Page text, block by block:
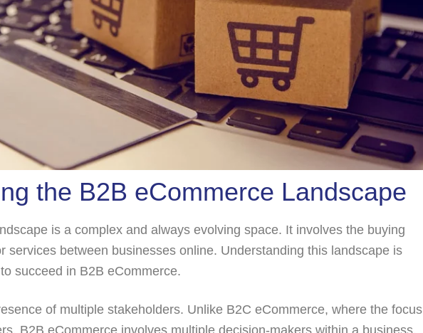
the B2B eCommerce Landscape
is a complex and always evolving space. It involves the buying
services between businesses online. Understanding this landscape is
succeed in B2B eCommerce.
of multiple stakeholders. Unlike B2C eCommerce, where the focus
B2B eCommerce involves multiple decision-makers within a business.